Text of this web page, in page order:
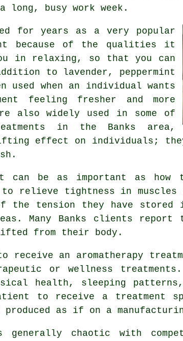
long, busy work week.
for years as a very popular
because of the qualities it
in relaxing, so that you can
to lavender, peppermint
used when an individual wants
feeling fresher and more
also widely used in some of
in the Banks area,
effect on individuals;
can be as important as
to relieve tightness in muscles
the tension they have stored
Many Banks clients report
from their body.
receive an aromatherapy
or wellness
health, sleeping
to receive a
produced as if on a
chaotic with